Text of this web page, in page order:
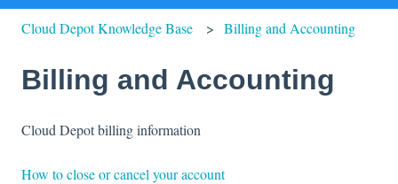
Cloud Depot Knowledge Base Billing and Accounting
Billing and Accounting
Cloud Depot billing information
How to close or cancel your account